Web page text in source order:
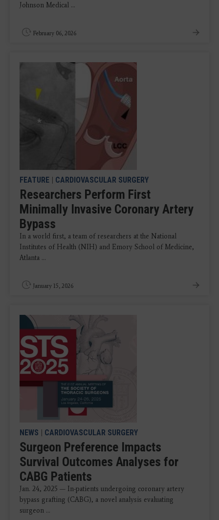
Johnson Medical ...
February 06, 2026
FEATURE | CARDIOVASCULAR SURGERY
Researchers Perform First
Minimally Invasive Coronary Artery
Bypass
In a world first, a team of researchers at the National
Institutes of Health (NIH) and Emory School of Medicine,
Atlanta ...
January 15, 2026
NEWS | CARDIOVASCULAR SURGERY
Surgeon Preference Impacts
Survival Outcomes Analyses for
CABG Patients
Jan. 24, 2025 — In-patients undergoing coronary artery
bypass grafting (CABG), a novel analysis evaluating
surgeon ...